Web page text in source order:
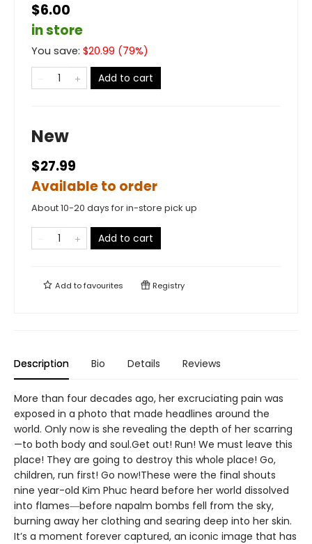
$6.00
in store
You save: $20.99 (79%)
Add to cart
New
$27.99
Available to order
About 10-20 days for in-store pick up
Add to cart
Add tofavourites Registry
Description Bio Details Reviews
More than four decades ago, her excruciating pain was
exposed in a photo that made headlines around the
world. Only now is she revealing the depth of her scarring
—to both body and soul.Get out! Run! We must leave this
place! They are going to destroy this whole place! Go,
children, run first! Go now!These were the final shouts
nine year-old Kim Phuc heard before her world dissolved
into flames―before napalm bombs fell from the sky,
burning away her clothing and searing deep into her skin.
It’s a moment forever captured, an iconic image that has